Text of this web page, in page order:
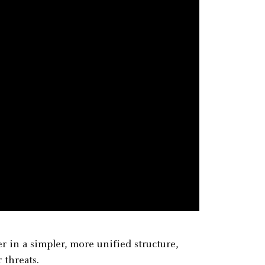
in a simpler, more unified structure,
threats.